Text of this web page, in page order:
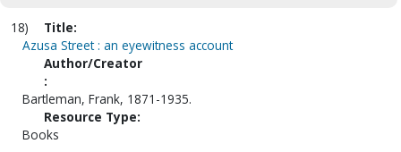
18)
Title:
Azusa Street : an eyewitness account
Author/Creator
:
Bartleman, Frank, 1871-1935.
Resource Type:
Books